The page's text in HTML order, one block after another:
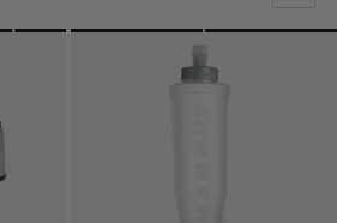
OUR RECOMMENDATION
PRICE LOW TO HIGH